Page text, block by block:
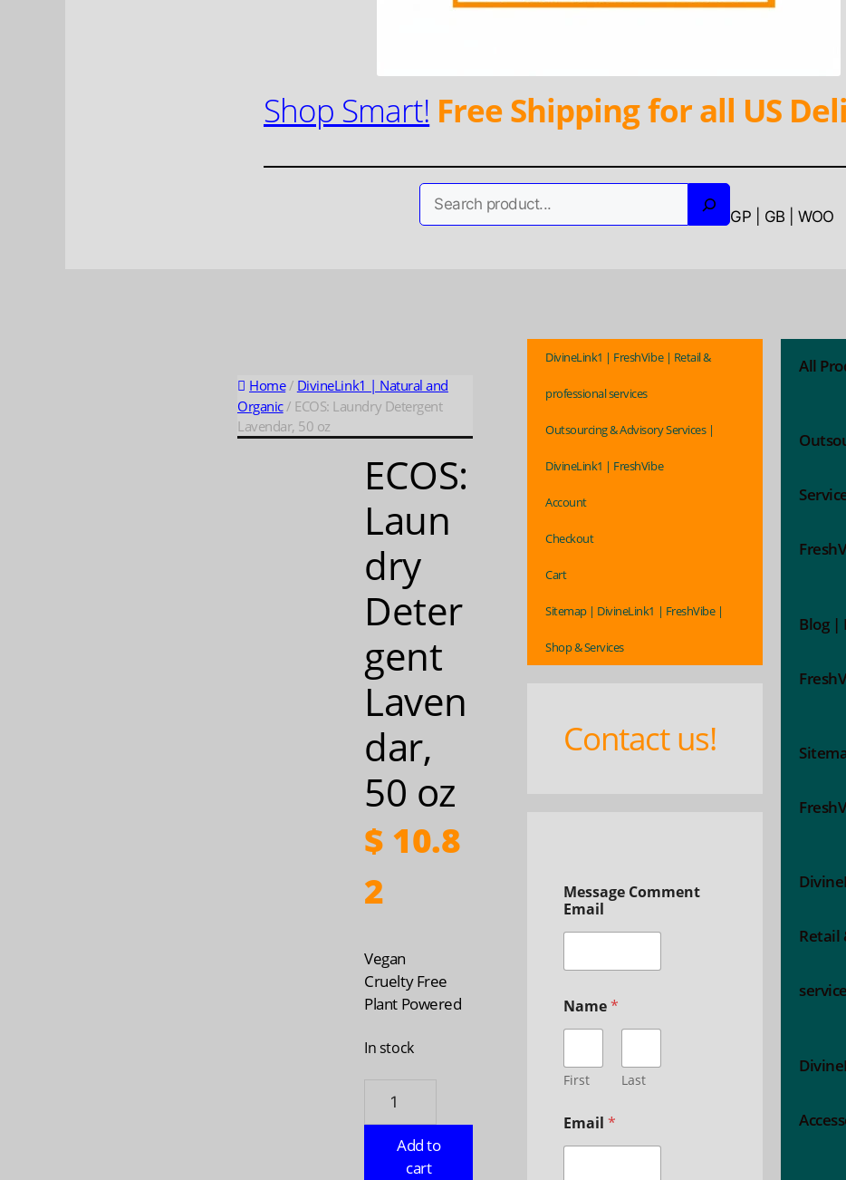
Shop Smart! Free Shipping for all US
GP | GB | WOO
Home/ DivineLink1 | Natural and
Organic/ ECOS: Laundry Detergent
Lavendar, 50 oz
ECOS:
Laun
dry
Deter
gent
Laven
dar,
50 oz
$ 10.8
2
Vegan
Cruelty Free
Plant Powered
In stock
Laundry
Detergent
Lavendar,
Add to
cart
DivineLink1 | FreshVibe | Retail &
professional services
Outsourcing & Advisory Services |
DivineLink1 | FreshVibe
Account
Checkout
Cart
Sitemap | DivineLink1 | FreshVibe |
Shop & Services
Contact us!
Message Comment
Email
Name*
First Last
Email *
All
Blog |
Retail